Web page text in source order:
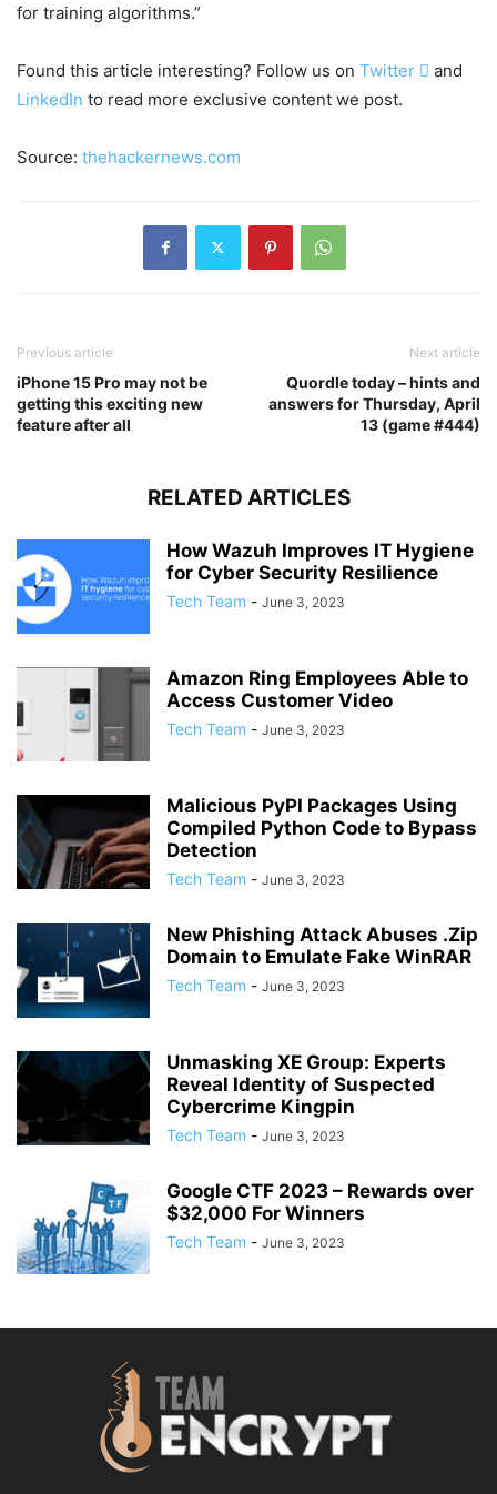
for training algorithms.”
Found this article interesting? Follow us on Twitter  and
LinkedIn to read more exclusive content we post.
Source: thehackernews.com
Previous article
iPhone 15 Pro may not be
getting this exciting new
feature after all
Next article
Quordle today – hints and
answers for Thursday, April
13 (game #444)
RELATED ARTICLES
How Wazuh Improves IT Hygiene
for Cyber Security Resilience
Tech Team - June 3, 2023
Amazon Ring Employees Able to
Access Customer Video
Tech Team - June 3, 2023
Malicious PyPI Packages Using
Compiled Python Code to Bypass
Detection
Tech Team - June 3, 2023
New Phishing Attack Abuses .Zip
Domain to Emulate Fake WinRAR
Tech Team - June 3, 2023
Unmasking XE Group: Experts
Reveal Identity of Suspected
Cybercrime Kingpin
Tech Team - June 3, 2023
Google CTF 2023 – Rewards over
$32,000 For Winners
Tech Team - June 3, 2023